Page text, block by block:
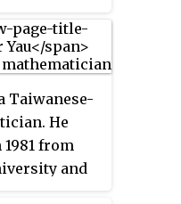
professor at
work on
Taiwanese-
He
from
and